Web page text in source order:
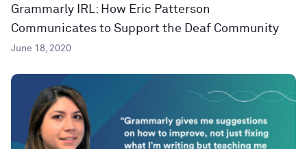
Grammarly IRL: How Eric Patterson
Communicates to Support the Deaf Community
June 18, 2020